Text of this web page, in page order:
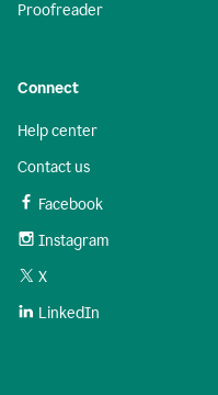
Proofreader
Connect
Help center
Contact us
Facebook
Instagram
X
LinkedIn